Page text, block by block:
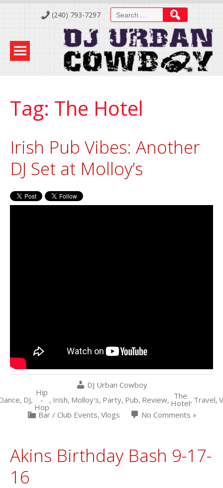
(240) 793-7297
Search
for:
Tag: The Hotel
Irish Pub Vibes: Another
DJ Set at Molloy’s
DJ Urban Cowboy
, DJ,
Hip
-
Hop
, Irish, Molloy's, Party, Pub, Review, The
Hotel, Travel,
Bar / Club Events, Vlogs No Comments »
Akins Birthday Bash 9-17-
16